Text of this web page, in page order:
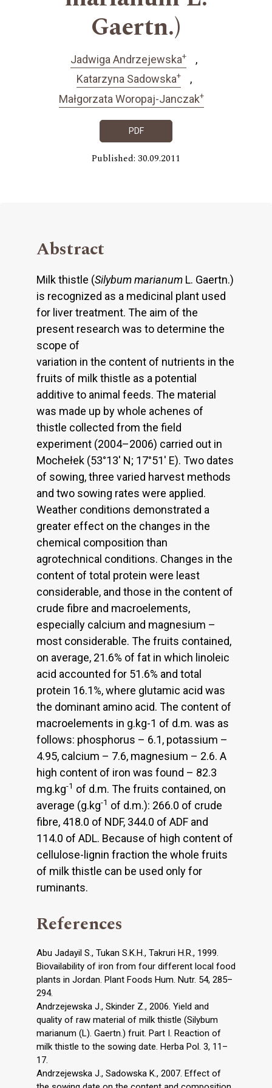
Gaertn.)
Jadwiga Andrzejewska+
Katarzyna Sadowska+
Małgorzata Woropaj-Janczak+
PDF
Published: 30.09.2011
Abstract
Milk thistle (Silybum marianum L. Gaertn.)
is recognized as a medicinal plant used
for liver treatment. The aim of the
present research was to determine the
scope of
variation in the content of nutrients in the
fruits of milk thistle as a potential
additive to animal feeds. The material
was made up by whole achenes of
thistle collected from the field
experiment (2004–2006) carried out in
Mochełek (53°13' N; 17°51' E). Two dates
of sowing, three varied harvest methods
and two sowing rates were applied.
Weather conditions demonstrated a
greater effect on the changes in the
chemical composition than
agrotechnical conditions. Changes in the
content of total protein were least
considerable, and those in the content of
crude fibre and macroelements,
especially calcium and magnesium –
most considerable. The fruits contained,
on average, 21.6% of fat in which linoleic
acid accounted for 51.6% and total
protein 16.1%, where glutamic acid was
the dominant amino acid. The content of
macroelements in g.kg-1 of d.m. was as
follows: phosphorus – 6.1, potassium –
4.95, calcium – 7.6, magnesium – 2.6. A
high content of iron was found – 82.3
mg.kg-1 of d.m. The fruits contained, on
average (g.kg-1 of d.m.): 266.0 of crude
fibre, 418.0 of NDF, 344.0 of ADF and
114.0 of ADL. Because of high content of
cellulose-lignin fraction the whole fruits
of milk thistle can be used only for
ruminants.
References
Abu Jadayil S., Tukan S.K.H., Takruri H.R., 1999.
Biovailability of iron from four different local food
plants in Jordan. Plant Foods Hum. Nutr. 54, 285–
294.
Andrzejewska J., Skinder Z., 2006. Yield and
quality of raw material of milk thistle (Silybum
marianum (L). Gaertn.) fruit. Part I. Reaction of
milk thistle to the sowing date. Herba Pol. 3, 11–
17.
Andrzejewska J., Sadowska K., 2007. Effect of